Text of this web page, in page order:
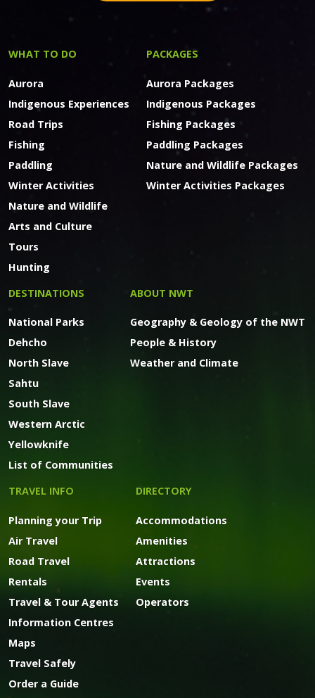
WHAT TO DO
Aurora
Indigenous Experiences
Road Trips
Fishing
Paddling
Winter Activities
Nature and Wildlife
Arts and Culture
Tours
Hunting
PACKAGES
Aurora Packages
Indigenous Packages
Fishing Packages
Paddling Packages
Nature and Wildlife Packages
Winter Activities Packages
DESTINATIONS
National Parks
Dehcho
North Slave
Sahtu
South Slave
Western Arctic
Yellowknife
List of Communities
ABOUT NWT
Geography & Geology of the NWT
People & History
Weather and Climate
TRAVEL INFO
Planning your Trip
Air Travel
Road Travel
Rentals
Travel & Tour Agents
Information Centres
Maps
Travel Safely
Order a Guide
DIRECTORY
Accommodations
Amenities
Attractions
Events
Operators